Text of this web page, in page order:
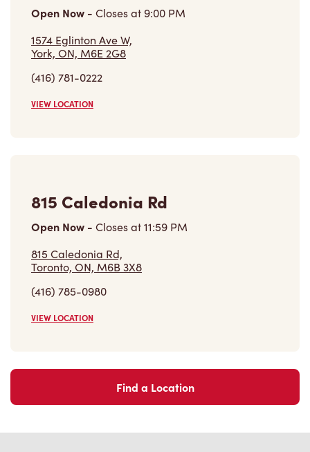
Open Now - Closes at 9:00 PM
1574 Eglinton Ave W,
York, ON, M6E 2G8
(416) 781-0222
VIEW LOCATION
815 Caledonia Rd
Open Now - Closes at11:59 PM
815 Caledonia Rd,
Toronto, ON, M6B 3X8
(416) 785-0980
VIEW LOCATION
Find a Location